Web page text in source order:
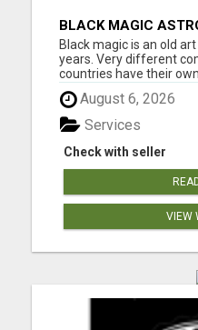
BLACK MAGIC
WISCONSIN
Black magic is an old
years. Very different
countries have their
Which they will be
mystical art of activity
there are variations
spe...
August 6, 2026
Check with seller
Services
VIEW